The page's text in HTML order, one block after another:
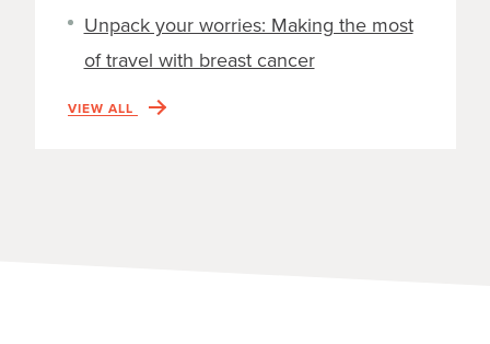
Unpack your worries: Making the most
of travel with breast cancer
VIEW ALL